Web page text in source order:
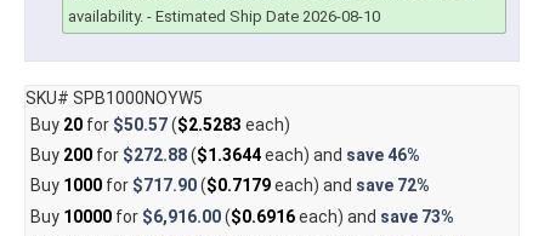
availability. - Estimated Ship Date 2026-08-10
SKU# SPB1000NOYW5
Buy 20for $50.57($2.5283 each)
Buy 200for $272.88($1.3644each) and save46%
Buy 1000for $717.90($0.7179each) and save 72%
Buy 10000for $6,916.00($0.6916each) and save 73%